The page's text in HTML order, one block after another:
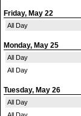
Friday, May 22
All Day
Monday, May 25
All Day
All Day
Tuesday, May 26
All Day